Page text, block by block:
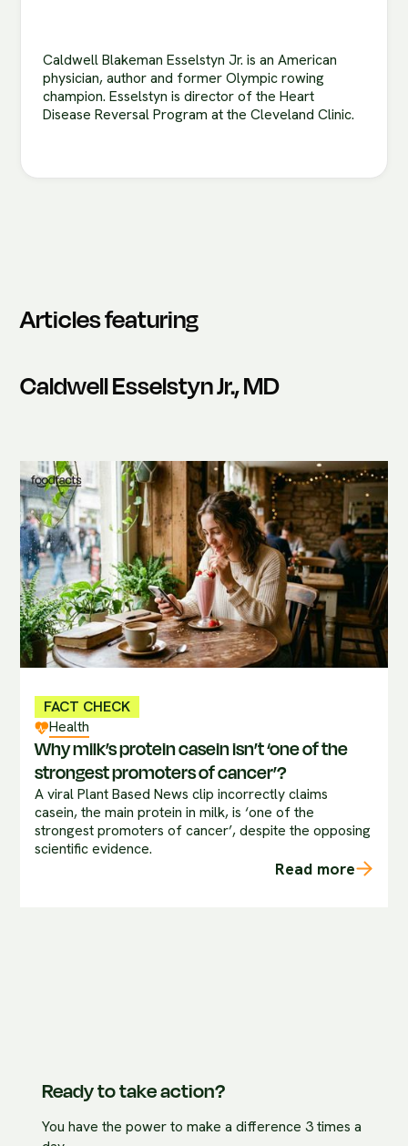
Caldwell Blakeman Esselstyn Jr. is an American
physician, author and former Olympic rowing
champion. Esselstyn is director of the Heart
Disease Reversal Program at the Cleveland Clinic.
Articles featuring
Caldwell Esselstyn Jr., MD
FACT CHECK
Health
Why milk’s protein casein isn’t ‘one of the
strongest promoters of cancer’?
A viral Plant Based News clip incorrectly claims
casein, the main protein in milk, is ‘one of the
strongest promoters of cancer’, despite the opposing
scientific evidence.
Read more
Ready to take action?
You have the power to make a difference 3 times a